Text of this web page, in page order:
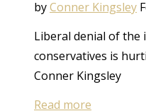
byConner Kingsley
Liberal denial of the
conservatives is
Conner Kingsley
Read more